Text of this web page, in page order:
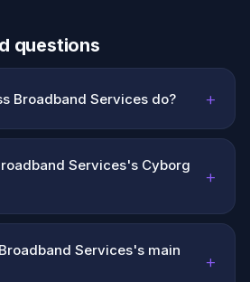
questions
Broadband Services do? +
Services's Cyborg
+
Services's main
+